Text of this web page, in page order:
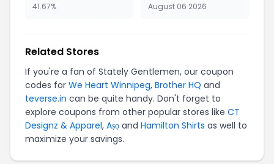
41.67% August 06 2026
Related Stores
If you're a fan of Stately Gentlemen, our coupon
codes for We Heart Winnipeg, Brother HQ and
teverse.in can be quite handy. Don't forget to
explore coupons from other popular stores like CT
Designz & Apparel, Aṣọ and Hamilton Shirts as well to
maximize your savings.